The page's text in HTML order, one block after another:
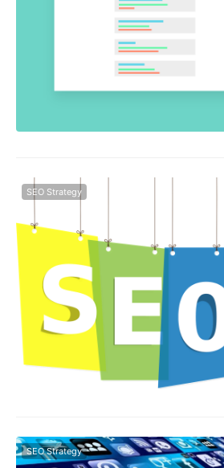
SEO Strategy
SEO Strategy